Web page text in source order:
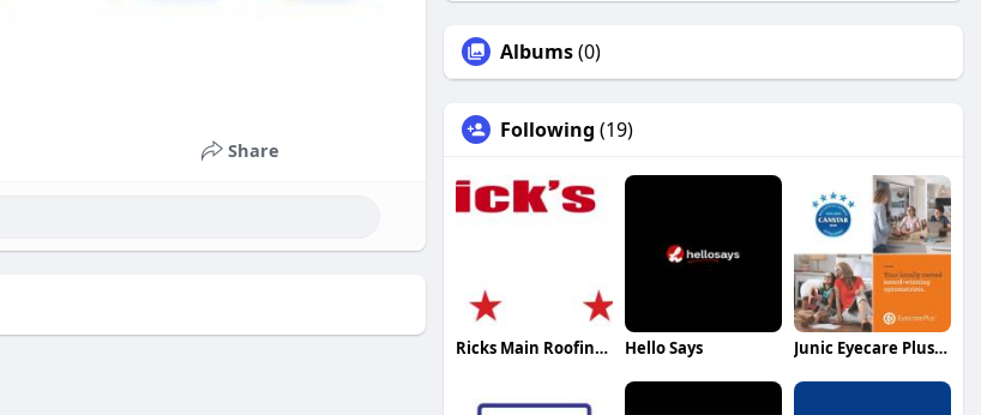
Share
Albums(0)
Following (19)
Ricks Main Roofing Roofing Hello Says Junic Eyecare Plus Coombs